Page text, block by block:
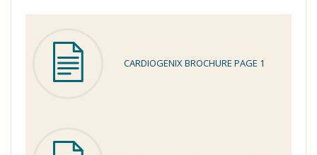
CARDIOGENIX BROCHURE PAGE 1